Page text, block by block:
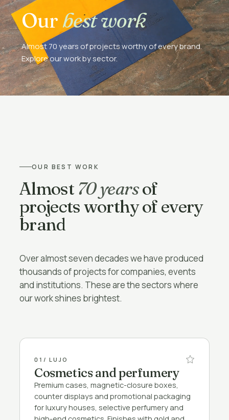
Our best work
Almost 70 years of projects worthy of every brand.
Explore our work by sector.
OUR BEST WORK
Almost 70 yearsof
projects worthy of every
brand
Over almost seven decades we have produced
thousands of projects for companies, events
and institutions. These are the sectors where
our work shines brightest.
01 / LUJO
Cosmetics and perfumery
Premium cases, magnetic-closure boxes,
counter displays and promotional packaging
for luxury houses, selective perfumery and